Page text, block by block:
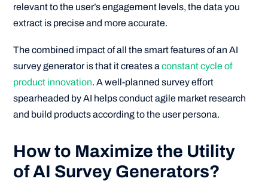
relevant to the user’s engagement levels, the data you
extract is precise and more accurate.
The combined impact of all the smart features of an AI
survey generator is that it creates aconstant cycle of
product innovation. A well-planned survey effort
spearheaded by AI helps conduct agile market research
and build products according to the user persona.
How to Maximize the Utility
of AI Survey Generators?